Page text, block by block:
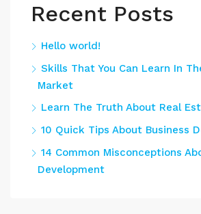
Recent Posts
Hello world!
Skills That You Can Learn In
Market
Learn The Truth About Real
10 Quick Tips About Business
14 Common Misconceptions
Development